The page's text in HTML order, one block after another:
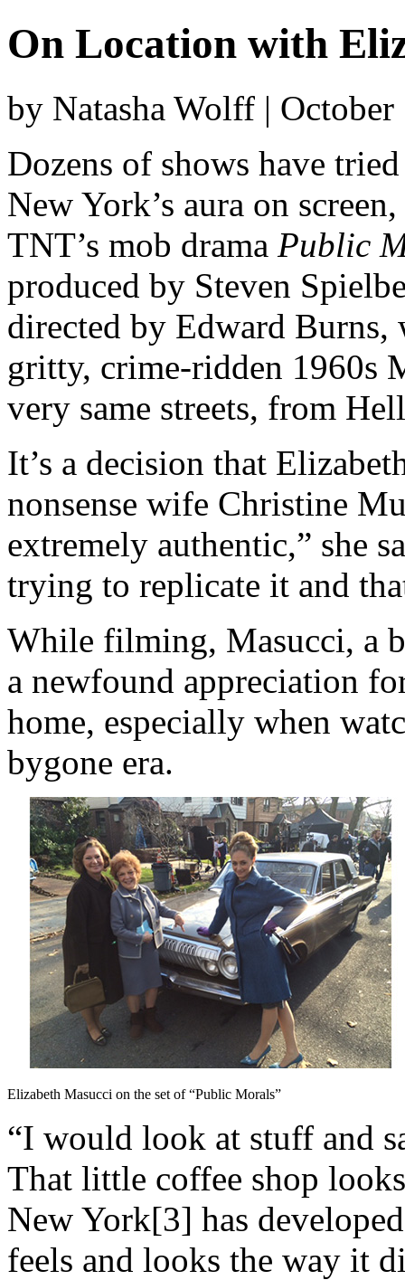
On Location with
by Natasha Wolff |
Dozens of shows have
New York’s aura on
TNT’s mob drama Public
produced by Steven
directed by Edward
gritty, crime-ridden 1960s
very same streets, from
It’s a decision that
nonsense wife Christine
extremely authentic,” she
trying to replicate it and
While filming, Masucci, a
a newfound appreciation
home, especially when
bygone era.
Elizabeth Masucci on the set of “Public Morals”
“I would look at stuff and
That little coffee shop
New York[3] has
feels and looks the way it